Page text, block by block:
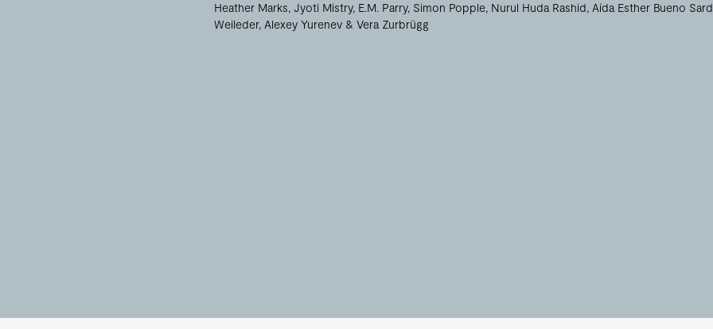
Heather Marks Jyoti Mistry E.M. Parry Simon Popple Nurul Huda Rashid Aída Esther Bueno
Weileder Alexey Yurenev Vera Zurbrügg